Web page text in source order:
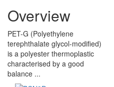
Overview
PET-G (Polyethylene
terephthalate glycol-modified)
is a polyester thermoplastic
characterised by a good
balance ...